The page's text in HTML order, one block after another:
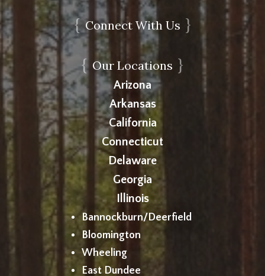
{Connect With Us }
{ Our Locations }
Arizona
Arkansas
California
Connecticut
Delaware
Georgia
Illinois
Bannockburn/Deerfield
Bloomington
Wheeling
East Dundee